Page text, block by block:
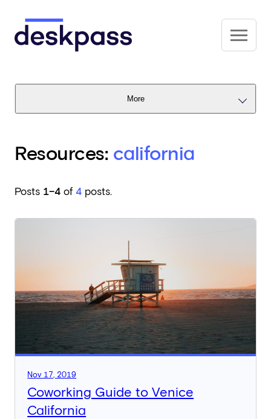
Deskpass
More
Resources:california
Posts 1–4 of4 posts.
Nov 17, 2019
Coworking Guide to Venice
California